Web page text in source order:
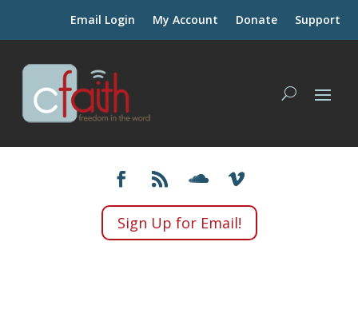
Email Login My Account Donate Support
Sign Up for Email!